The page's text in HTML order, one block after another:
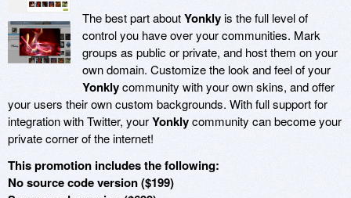
The best part aboutYonklyis the full level of
control you have over your communities. Mark
groups as public or private, and host them on your
own domain. Customize the look and feel of your
Yonklycommunity with your own skins, and offer
your users their own custom backgrounds. With full support for
integration with Twitter, yourYonklycommunity can become your
private corner of the internet!
This promotion includes the following:
No source code version ($199)